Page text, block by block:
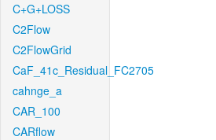
C+G+LOSS
C2Flow
C2FlowGrid
CaF_41c_Residual_FC2705
cahnge_a
CAR_100
CARflow